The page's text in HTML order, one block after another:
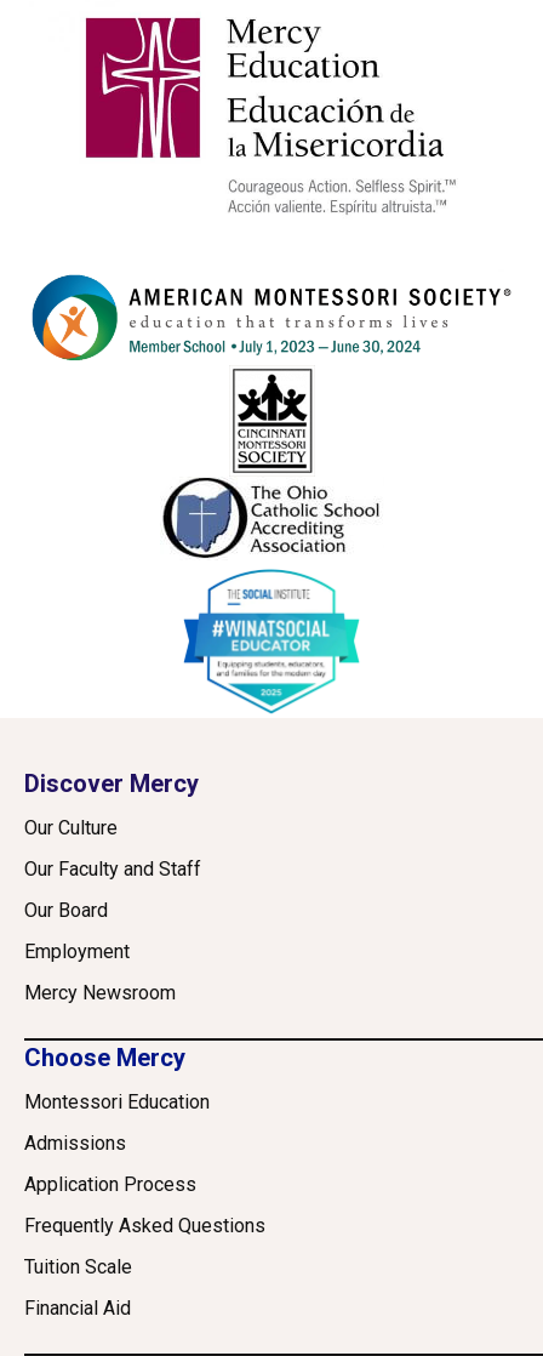
Discover Mercy
Our Culture
Our Faculty and Staff
Our Board
Employment
Mercy Newsroom
Choose Mercy
Montessori Education
Admissions
Application Process
Frequently Asked Questions
Tuition Scale
Financial Aid